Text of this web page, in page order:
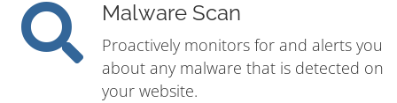
Malware Scan
Proactively monitors for and alerts you
about any malware that is detected on
your website.